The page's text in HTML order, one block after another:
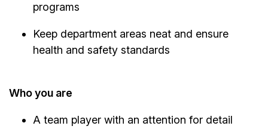
programs
Keep department areas neat and ensure
health and safety standards
Who you are
A team player with an attention for detail